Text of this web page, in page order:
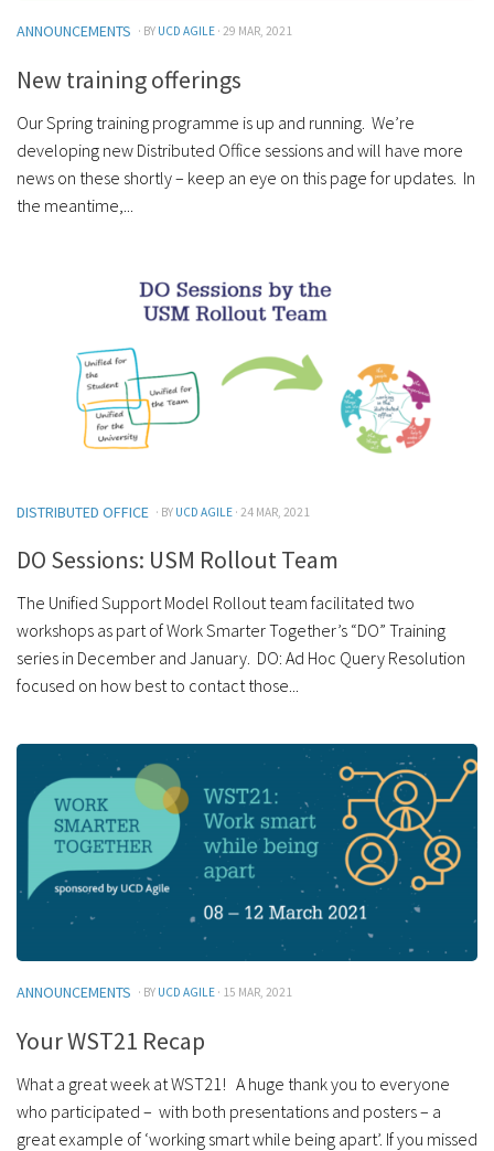
ANNOUNCEMENTS · BY UCD AGILE · 29 MAR, 2021
New training offerings
Our Spring training programme is up and running. We’re
developing new Distributed Office sessions and will have more
news on these shortly – keep an eye on this page for updates. In
the meantime,...
DISTRIBUTED OFFICE · BY UCD AGILE · 24 MAR, 2021
DO Sessions: USM Rollout Team
The Unified Support Model Rollout team facilitated two
workshops as part of Work Smarter Together’s “DO” Training
series in December and January. DO: Ad Hoc Query Resolution
focused on how best to contact those...
ANNOUNCEMENTS · BY UCD AGILE · 15 MAR, 2021
Your WST21 Recap
What a great week at WST21! A huge thank you to everyone
who participated – with both presentations and posters – a
great example of ‘working smart while being apart’. If you missed